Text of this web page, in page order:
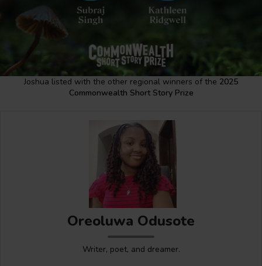
Joshua listed with the other regional winners of the 2025
Commonwealth Short Story Prize
Oreoluwa Odusote
Writer, poet, and dreamer.